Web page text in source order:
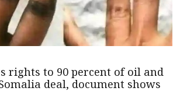
rights to 90 percent of oil and
deal, document shows